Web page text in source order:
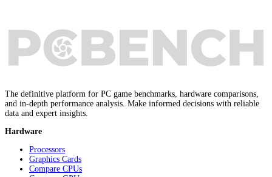
The definitive platform for PC game benchmarks, hardware comparisons,
and in-depth performance analysis. Make informed decisions with reliable
data and expert insights.
Hardware
Processors
Graphics Cards
Compare CPUs